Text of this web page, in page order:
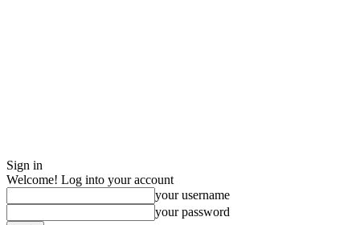
Sign in
Welcome! Log into your account
your username
your password